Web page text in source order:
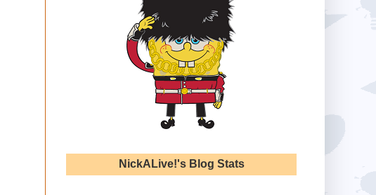
NickALive!'s Blog Stats